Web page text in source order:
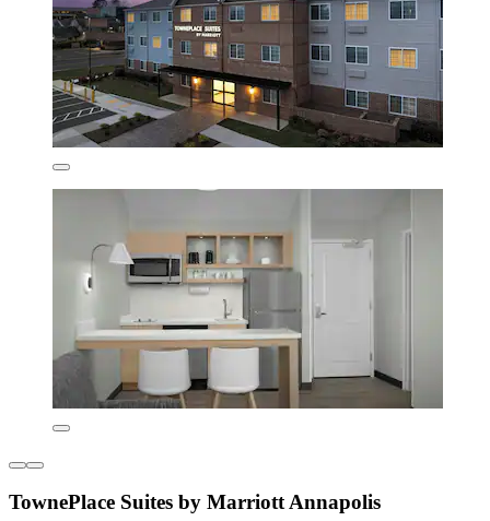
TownePlace Suites by Marriott Annapolis